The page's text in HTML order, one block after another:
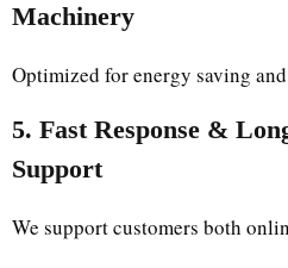
Machinery
Optimized for energy saving
5. Fast Response &
Support
We support customers both